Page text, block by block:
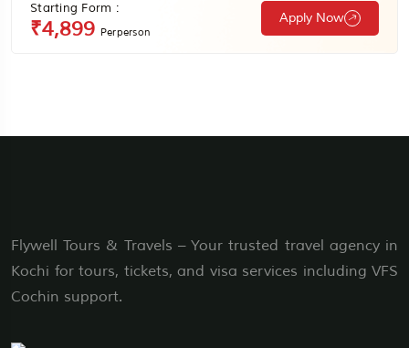
Starting Form :
₹4,899 Perperson
Apply Now
Flywell Tours & Travels – Your trusted travel agency in
Kochi for tours, tickets, and visa services including VFS
Cochin support.